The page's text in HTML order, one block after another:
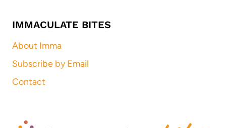
IMMACULATE BITES
About Imma
Subscribe by Email
Contact